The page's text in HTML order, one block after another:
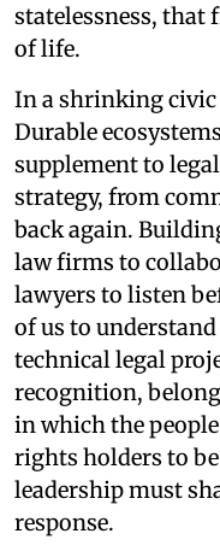
statelessness, that
of life.
In a shrinking civic
Durable
supplement to
strategy, from
back again.
law firms to
lawyers to listen
of us to
technical legal
recognition,
in which the
rights holders to
leadership must
response.